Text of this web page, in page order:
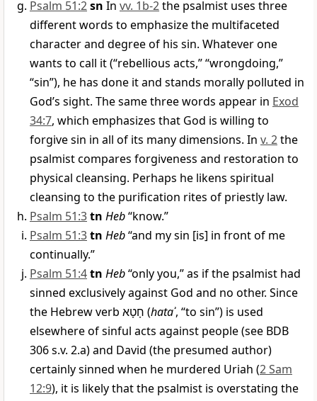
Psalm 51:2sn In vv. 1b-2the psalmist uses three
different words to emphasize the multifaceted
character and degree of his sin. Whatever one
wants to call it (“rebellious acts,” “wrongdoing,”
“sin”), he has done it and stands morally polluted in
God’s sight. The same three words appear in Exod
34:7, which emphasizes that God is willing to
forgive sin in all of its many dimensions. In v. 2the
psalmist compares forgiveness and restoration to
physical cleansing. Perhaps he likens spiritual
cleansing to the purification rites of priestly law.
Psalm 51:3tn Heb“know.”
Psalm 51:3tn Heb“and my sin [is] in front of me
continually.”
Psalm 51:4tn Heb“only you,” as if the psalmist had
sinned exclusively against God and no other. Since
the Hebrew verb חָטָא (hataʾ, “to sin”) is used
elsewhere of sinful acts against people (see BDB
306 s.v. 2.a) and David (the presumed author)
certainly sinned when he murdered Uriah (2 Sam
12:9), it is likely that the psalmist is overstating the